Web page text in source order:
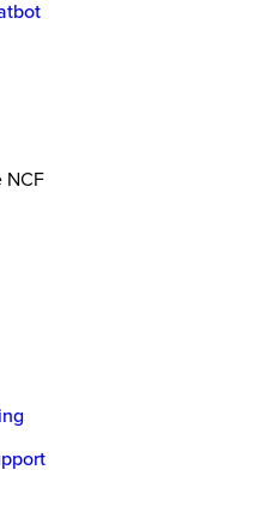
NCF